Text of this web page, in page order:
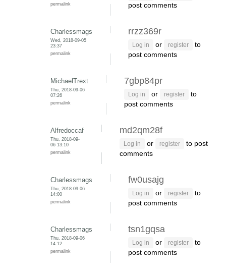
permalink
post comments
Charlessmags
Wed, 2018-09-05
23:37
permalink
rrzz369r
Log in or register
to
post comments
MichaelTrext
Thu, 2018-09-06
07:26
permalink
7gbp84pr
Log in or register
to
post comments
Alfredoccaf
Thu, 2018-09-
06 13:10
permalink
md2qm28f
Log in or register
to post
comments
Charlessmags
Thu, 2018-09-06
14:00
permalink
fw0usajg
Log in or register
to
post comments
Charlessmags
Thu, 2018-09-06
14:12
permalink
tsn1gqsa
Log in or register
to
post comments